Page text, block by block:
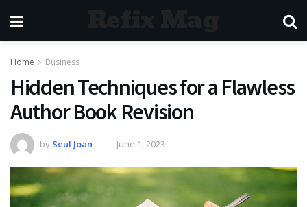
Home Business
Hidden Techniques for a Flawless
Author Book Revision
by Seul Joan June 1, 2023